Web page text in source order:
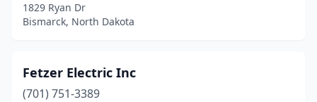
1829 Ryan Dr
Bismarck, North Dakota
Fetzer Electric Inc
(701) 751-3389